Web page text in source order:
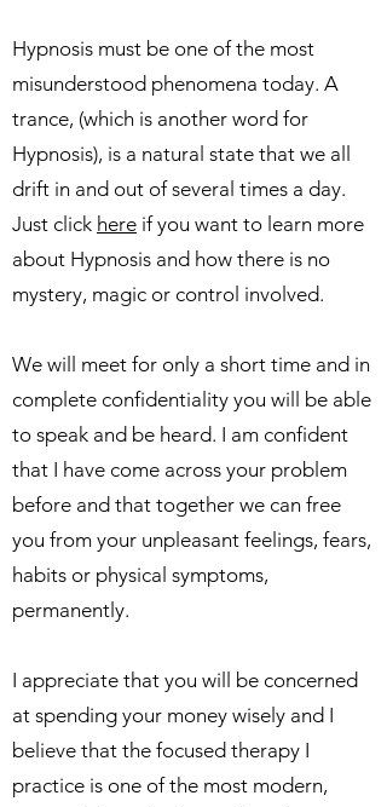
Hypnosis must be one of the most
misunderstood phenomena today. A
trance, (which is another word for
Hypnosis), is a natural state that we all
drift in and out of several times a day.
Just click here if you want to learn more
about Hypnosis and how there is no
mystery, magic or control involved.
We will meet for only a short time and in
complete confidentiality you will be able
to speak and be heard. I am confident
that I have come across your problem
before and that together we can free
you from your unpleasant feelings, fears,
habits or physical symptoms,
permanently.
I appreciate that you will be concerned
at spending your money wisely and I
believe that the focused therapy I
practice is one of the most modern,